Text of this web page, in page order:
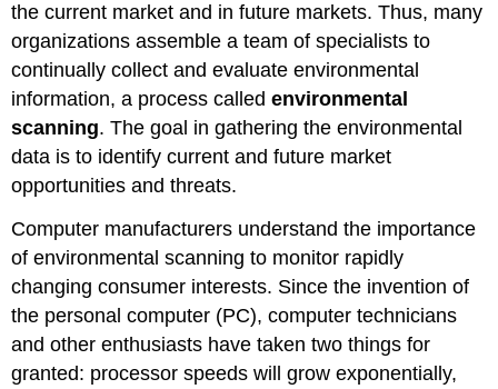
the current market and in future markets. Thus, many
organizations assemble a team of specialists to
continually collect and evaluate environmental
information, a process calledenvironmental
scanning. The goal in gathering the environmental
data is to identify current and future market
opportunities and threats.
Computer manufacturers understand the importance
of environmental scanning to monitor rapidly
changing consumer interests. Since the invention of
the personal computer (PC), computer technicians
and other enthusiasts have taken two things for
granted: processor speeds will grow exponentially,